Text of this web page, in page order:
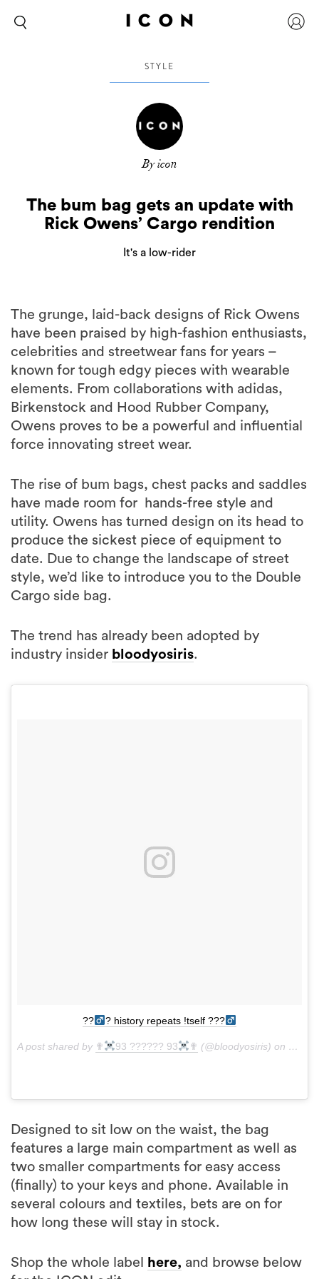
STYLE
By icon
The bum bag gets an update with
Rick Owens’ Cargo rendition
It's a low-rider
The grunge, laid-back designs of Rick Owens
have been praised by high-fashion enthusiasts,
celebrities and streetwear fans for years –
known for tough edgy pieces with wearable
elements. From collaborations with adidas,
Birkenstock and Hood Rubber Company,
Owens proves to be a powerful and influential
force innovating street wear.
The rise of bum bags, chest packs and saddles
have made room for hands-free style and
utility. Owens has turned design on its head to
produce the sickest piece of equipment to
date. Due to change the landscape of street
style, we’d like to introduce you to the Double
Cargo side bag.
The trend has already been adopted by
industry insider bloodyosiris.
??‍ ? history repeats !tself ???‍
A post shared by ✟ 93 ?????? 93 ✟ (@bloodyosiris) on Jan
Designed to sit low on the waist, the bag
features a large main compartment as well as
two smaller compartments for easy access
(finally) to your keys and phone. Available in
several colours and textiles, bets are on for
how long these will stay in stock.
Shop the whole label here, and browse below